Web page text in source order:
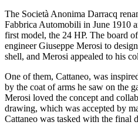
The Società Anonima Darracq
Fabbrica Automobili in June 1910
first model, the 24 HP. The board
engineer Giuseppe Merosi to
shell, and Merosi appealed to his
One of them, Cattaneo, was
by the coat of arms he saw on the
Merosi loved the concept and
drawing, which was accepted by
Cattaneo was tasked with the final